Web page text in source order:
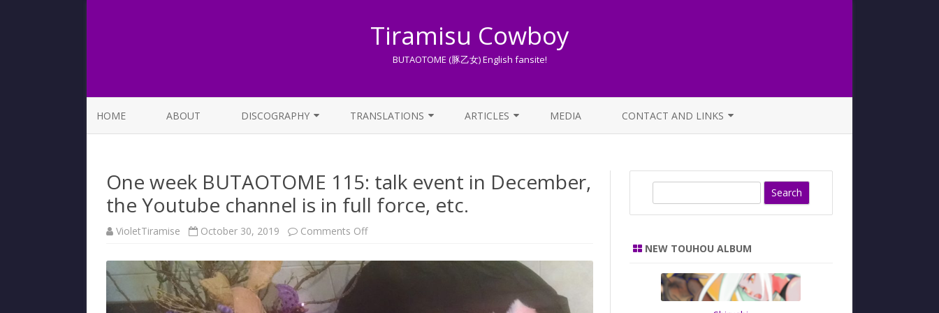
Tiramisu Cowboy
BUTAOTOME (豚乙女) English fansite!
to
HOME ABOUT DISCOGRAPHY TRANSLATIONS
OTHER TRANSLATIONS
TRADUZIONI ITALIANE
ARTICLES
A BEGINNER’S GUIDE TO THE
WORLD OF BUTAOTOME
STREAMING AVAILABILITY
MEDIA CONTACT AND LINKS
One week BUTAOTOME 115: talk event in December,
the Youtube channel is in full force, etc.
VioletTiramise October 30, 2019 Comments Offon
BUTAOTOME
c
NEW TOUHOU ALBUM